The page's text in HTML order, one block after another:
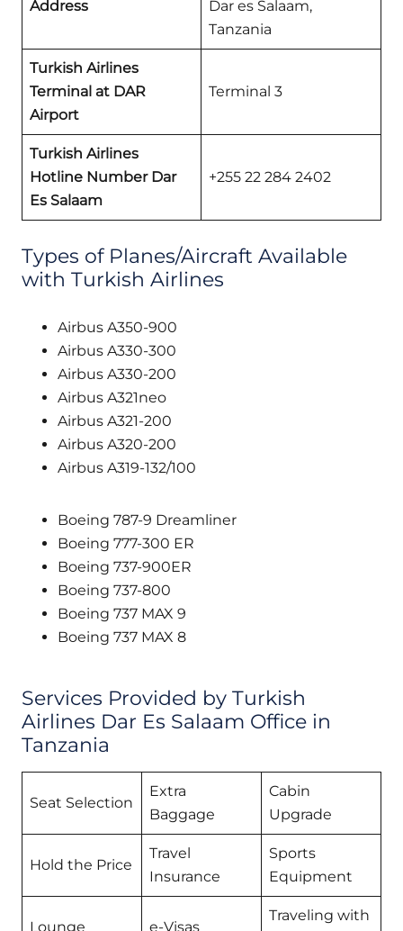
Address
Dar es Salaam,
Tanzania
Turkish Airlines
Terminal at DAR
Airport
Terminal 3
Turkish Airlines
Hotline Number Dar
Es Salaam
+255 22 284 2402
Types of Planes/Aircraft Available
with Turkish Airlines
Airbus A350-900
Airbus A330-300
Airbus A330-200
Airbus A321neo
Airbus A321-200
Airbus A320-200
Airbus A319-132/100
Boeing 787-9 Dreamliner
Boeing 777-300 ER
Boeing 737-900ER
Boeing 737-800
Boeing 737 MAX 9
Boeing 737 MAX 8
Services Provided by Turkish
Airlines Dar Es Salaam Office in
Tanzania
Seat Selection
Extra
Baggage
Cabin
Upgrade
Hold the Price
Travel
Insurance
Sports
Equipment
Lounge e-Visas
Traveling with